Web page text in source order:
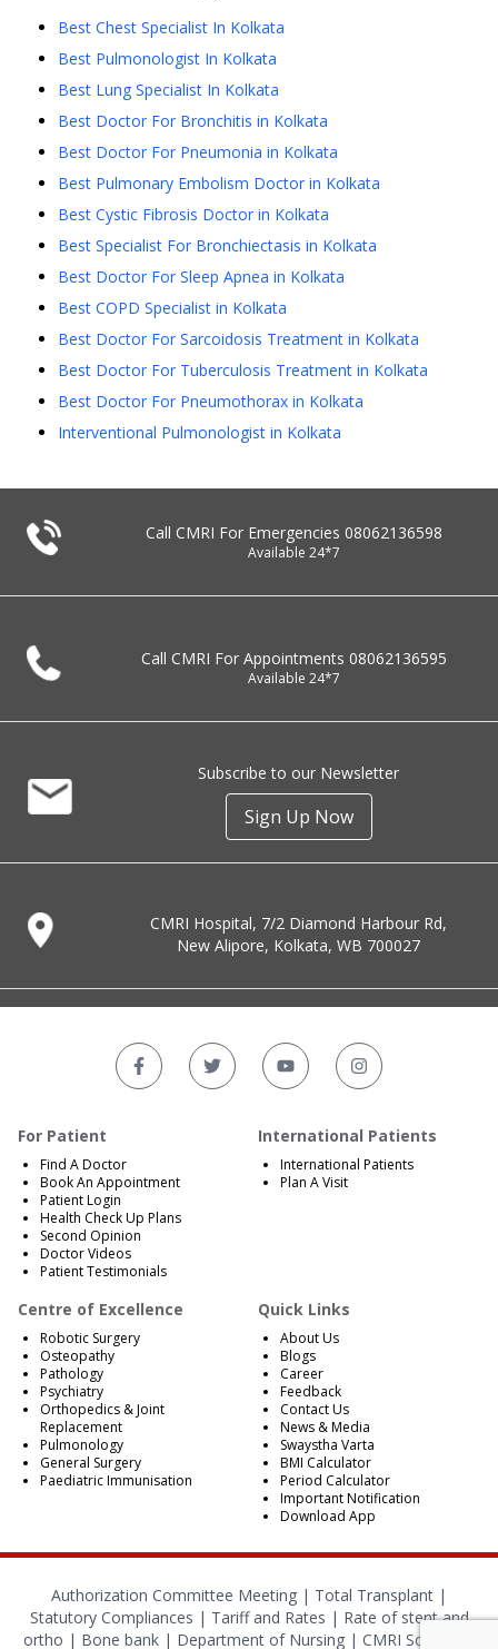
Best Chest Specialist In Kolkata
Best Pulmonologist In Kolkata
Best Lung Specialist In Kolkata
Best Doctor For Bronchitis in Kolkata
Best Doctor For Pneumonia in Kolkata
Best Pulmonary Embolism Doctor in Kolkata
Best Cystic Fibrosis Doctor in Kolkata
Best Specialist For Bronchiectasis in Kolkata
Best Doctor For Sleep Apnea in Kolkata
Best COPD Specialist in Kolkata
Best Doctor For Sarcoidosis Treatment in Kolkata
Best Doctor For Tuberculosis Treatment in Kolkata
Best Doctor For Pneumothorax in Kolkata
Interventional Pulmonologist in Kolkata
Call CMRI For Emergencies 08062136598
Available 24*7
Call CMRI For Appointments 08062136595
Available 24*7
Subscribe to our Newsletter
Sign Up Now
CMRI Hospital, 7/2 Diamond Harbour Rd,
New Alipore, Kolkata, WB 700027
For Patient
Find A Doctor
Book An Appointment
Patient Login
Health Check Up Plans
Second Opinion
Doctor Videos
Patient Testimonials
International Patients
International Patients
Plan A Visit
Centre of Excellence
Robotic Surgery
Osteopathy
Pathology
Psychiatry
Orthopedics & Joint
Replacement
Pulmonology
General Surgery
Paediatric Immunisation
Quick Links
About Us
Blogs
Career
Feedback
Contact Us
News & Media
Swaystha Varta
BMI Calculator
Period Calculator
Important Notification
Download App
Authorization Committee Meeting | Total Transplant |
Statutory Compliances | Tariff and Rates | Rate of stent and
ortho | Bone bank | Department of Nursing | CMRI School of